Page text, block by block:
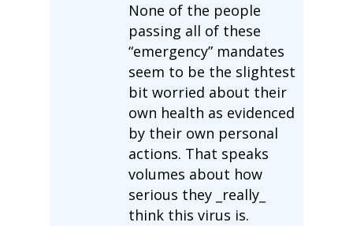
None of the people
passing all of these
“emergency” mandates
seem to be the slightest
bit worried about their
own health as evidenced
by their own personal
actions. That speaks
volumes about how
serious they _really_
think this virus is.